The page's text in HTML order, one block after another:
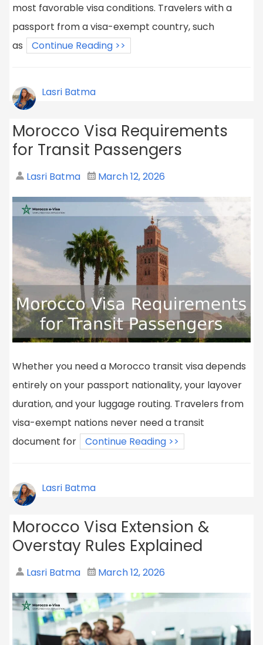
most favorable visa conditions. Travelers with a
passport from a visa-exempt country, such
as
Continue Reading >>
Lasri Batma
Morocco Visa Requirements
for Transit Passengers
Lasri Batma March 12, 2026
Whether you need a Morocco transit visa depends
entirely on your passport nationality, your layover
duration, and your luggage routing. Travelers from
visa-exempt nations never need a transit
document for
Continue Reading >>
Lasri Batma
Morocco Visa Extension &
Overstay Rules Explained
Lasri Batma March 12, 2026